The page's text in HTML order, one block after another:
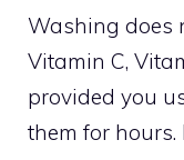
Washing does
Vitamin C,
provided you
them for